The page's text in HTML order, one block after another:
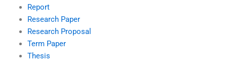
Report
Research Paper
Research Proposal
Term Paper
Thesis